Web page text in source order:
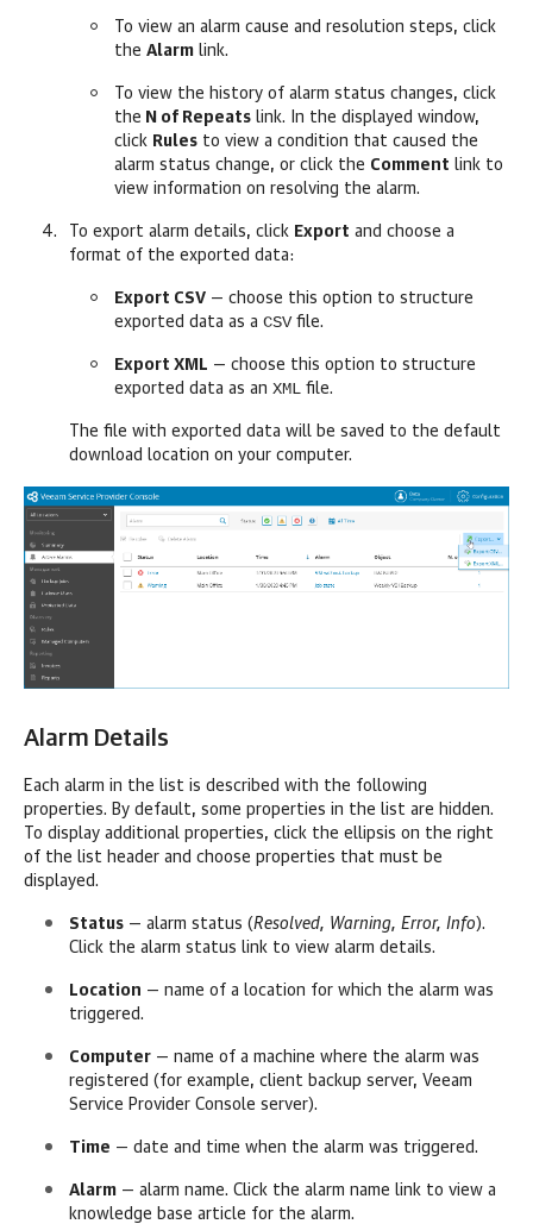
To view an alarm cause and resolution steps, click
the Alarm link.
To view the history of alarm status changes, click
the N of Repeats link. In the displayed window,
click Rules to view a condition that caused the
alarm status change, or click the Comment link to
view information on resolving the alarm.
To export alarm details, click Export and choose a
format of the exported data:
Export CSV — choose this option to structure
exported data as a CSVfile.
Export XML — choose this option to structure
exported data as an XML file.
The file with exported data will be saved to the default
download location on your computer.
Alarm Details
Each alarm in the list is described with the following
properties. By default, some properties in the list are hidden.
To display additional properties, click the ellipsis on the right
of the list header and choose properties that must be
displayed.
Status — alarm status (Resolved, Warning, Error, Info).
Click the alarm status link to view alarm details.
Location — name of a location for which the alarm was
triggered.
Computer — name of a machine where the alarm was
registered (for example, client backup server, Veeam
Service Provider Console server).
Time — date and time when the alarm was triggered.
Alarm — alarm name. Click the alarm name link to view a
knowledge base article for the alarm.